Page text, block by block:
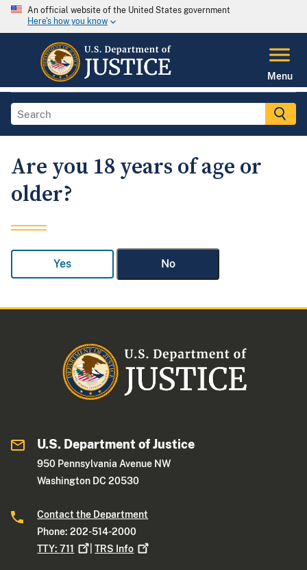
An official website of the United States government
Here's how you know
Menu
Are you 18 years of age or
older?
Yes No
U.S. Department of Justice
950 Pennsylvania Avenue NW
Washington DC 20530
Contact the Department
Phone: 202-514-2000
TTY:711 |TRS Info